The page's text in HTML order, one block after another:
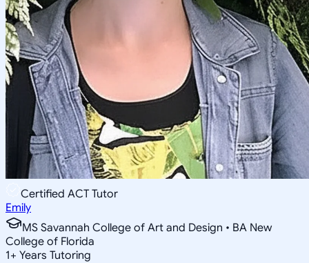
Certified ACT Tutor
Emily
MS Savannah College of Art and Design • BA New
College of Florida
1+ Years Tutoring